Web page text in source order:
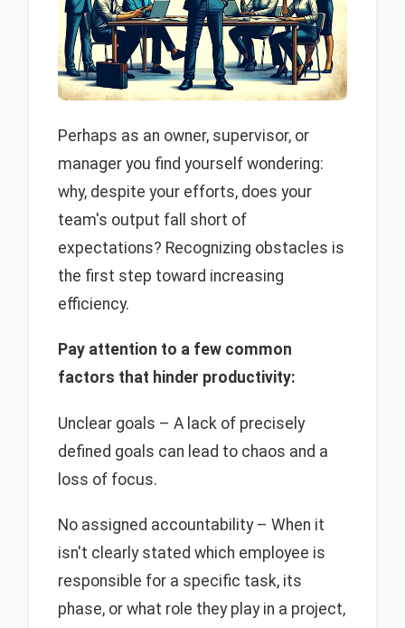
Perhaps as an owner, supervisor, or
manager you find yourself wondering:
why, despite your efforts, does your
team's output fall short of
expectations? Recognizing obstacles is
the first step toward increasing
efficiency.
Pay attention to a few common
factors that hinder productivity:
Unclear goals – A lack of precisely
defined goals can lead to chaos and a
loss of focus.
No assigned accountability – When it
isn't clearly stated which employee is
responsible for a specific task, its
phase, or what role they play in a project,